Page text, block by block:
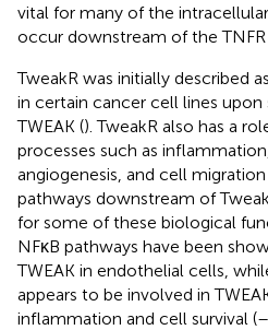
vital for many of the
occur downstream of the
TweakR was initially described
in certain cancer cell lines
TWEAK (). TweakR also has a
processes such as
angiogenesis, and cell migration
pathways downstream of
for some of these biological
NFκB pathways have been
TWEAK in endothelial cells,
appears to be involved in
inflammation and cell survival (–